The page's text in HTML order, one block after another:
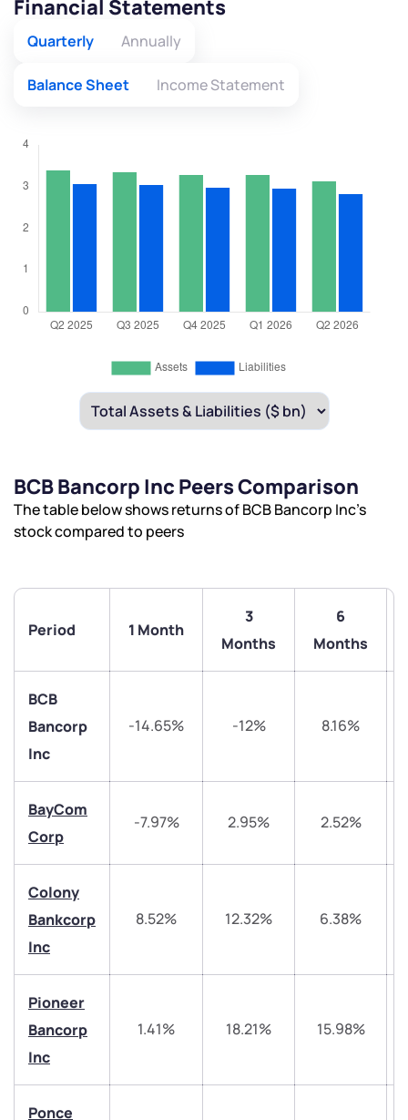
Financial Statements
Quarterly Annually
Balance Sheet Income Statement
BCB Bancorp Inc Peers Comparison
The table below shows returns of BCB Bancorp Inc’s
stock compared to peers
Period 1 Month
3
Months
6
Months
BCB
Bancorp
Inc
-14.65% -12% 8.16%
BayCom
Corp
-7.97% 2.95% 2.52%
Colony
Bankcorp
Inc
8.52% 12.32% 6.38%
Pioneer
Bancorp
Inc
1.41% 18.21% 15.98%
Ponce
Get early access
We would love to hear from you
Have something nice or not so nice to say? Do you
have any questions? Reach out to us, we’d love to
start a dialogue with you.
helpdesk@ppreciate.com